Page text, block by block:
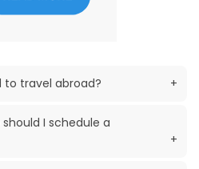
to travel abroad? +
I schedule a
+